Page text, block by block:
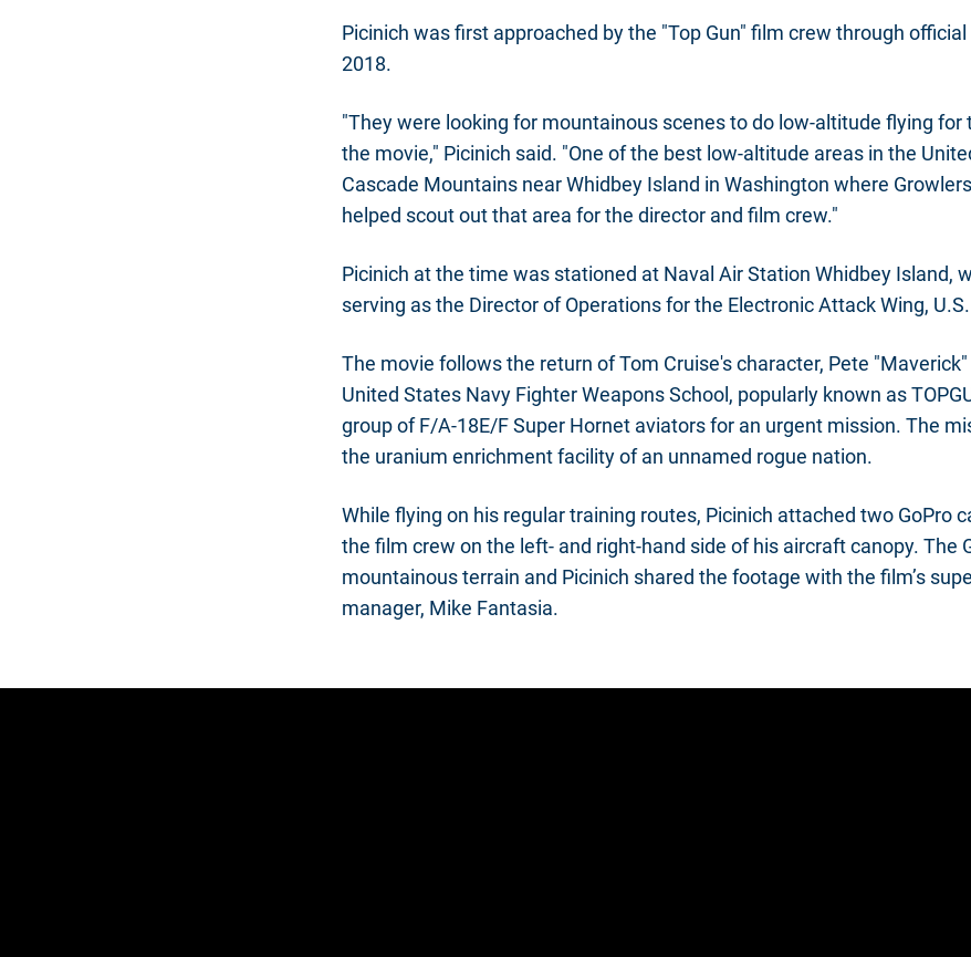
Picinich was first approached by the "Top Gun" film crew through
2018.
"They were looking for mountainous scenes to do low-altitude flying for
the movie," Picinich said. "One of the best low-altitude areas in the
Cascade Mountains near Whidbey Island in Washington where
helped scout out that area for the director and film crew."
Picinich at the time was stationed at Naval Air Station Whidbey Island,
serving as the Director of Operations for the Electronic Attack Wing,
The movie follows the return of Tom Cruise's character, Pete
United States Navy Fighter Weapons School, popularly known as
group of F/A-18E/F Super Hornet aviators for an urgent mission. The
the uranium enrichment facility of an unnamed rogue nation.
While flying on his regular training routes, Picinich attached two GoPro
the film crew on the left- and right-hand side of his aircraft canopy. The
mountainous terrain and Picinich shared the footage with the film’s
manager, Mike Fantasia.